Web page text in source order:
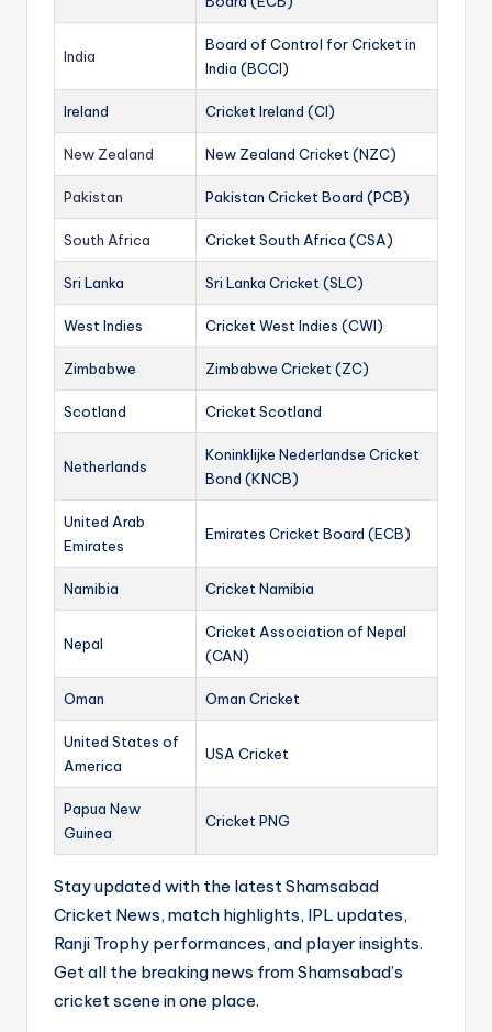
India
Board of Control for Cricket in
India (BCCI)
Ireland Cricket Ireland (CI)
New Zealand New Zealand Cricket (NZC)
Pakistan Pakistan Cricket Board (PCB)
South Africa Cricket South Africa (CSA)
Sri Lanka Sri Lanka Cricket (SLC)
West Indies Cricket West Indies (CWI)
Zimbabwe Zimbabwe Cricket (ZC)
Scotland Cricket Scotland
Netherlands
Koninklijke Nederlandse Cricket
Bond (KNCB)
United Arab
Emirates
Emirates Cricket Board (ECB)
Namibia Cricket Namibia
Nepal
Cricket Association of Nepal
(CAN)
Oman Oman Cricket
United States of
America
USA Cricket
Papua New
Guinea
Cricket PNG
Stay updated with the latest Shamsabad
Cricket News, match highlights, IPL updates,
Ranji Trophy performances, and player insights.
Get all the breaking news from Shamsabad’s
cricket scene in one place.